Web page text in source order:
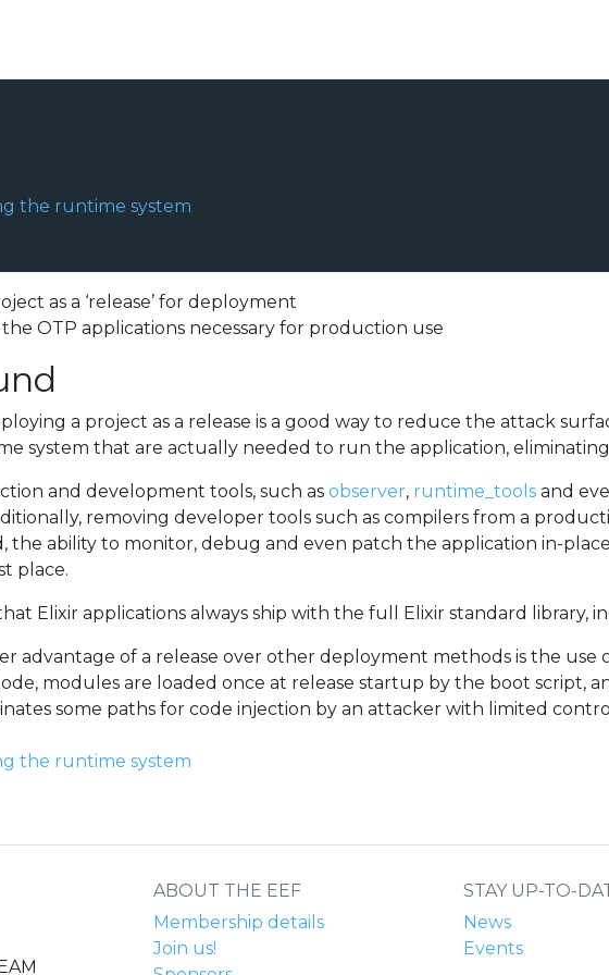
the runtime system
as a ‘release’ for deployment
OTP applications necessary for production use
a project as a release is a good way to reduce the attack
system that are actually needed to run the application,
and development tools, such as observer, runtime_tools and
removing developer tools such as compilers from a
the ability to monitor, debug and even patch the application in-
place.
Elixir applications always ship with the full Elixir standard library,
advantage of a release over other deployment methods is the use
modules are loaded once at release startup by the boot script,
some paths for code injection by an attacker with limited
the runtime system
ABOUT THE EEF
Membership details
Join us!
STAY UP-TO-
News
Events